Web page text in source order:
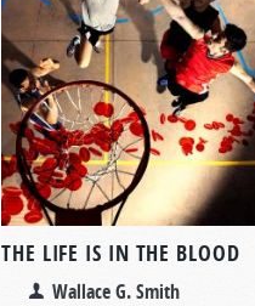
THE LIFE IS IN THE BLOOD
Wallace G. Smith